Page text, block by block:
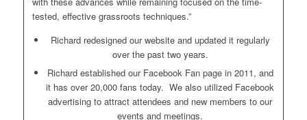
tested, effective grassroots techniques.”
Richard redesigned our website and updated it regularly
over the past two years.
Richard established our Facebook Fan page in 2011, and
it has over 20,000 fans today. We also utilized Facebook
advertising to attract attendees and new members to our
events and meetings.